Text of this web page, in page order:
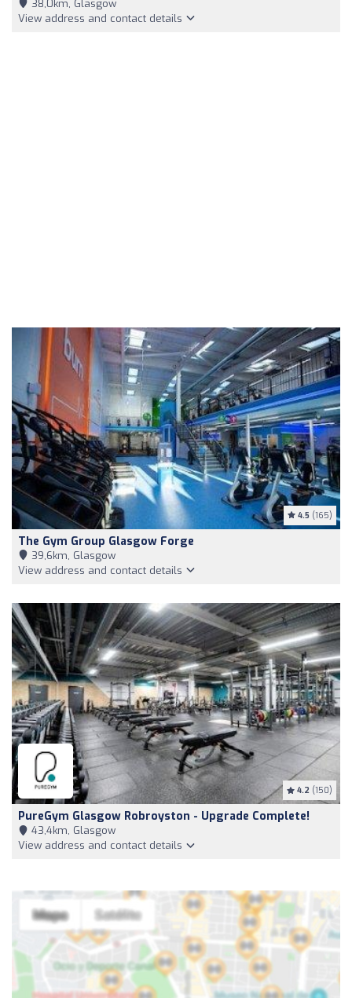
38,0km, Glasgow
View address and contact details
4.5 (165)
The Gym Group Glasgow Forge
39,6km, Glasgow
View address and contact details
4.2 (150)
PureGym Glasgow Robroyston - Upgrade Complete!
43,4km, Glasgow
View address and contact details